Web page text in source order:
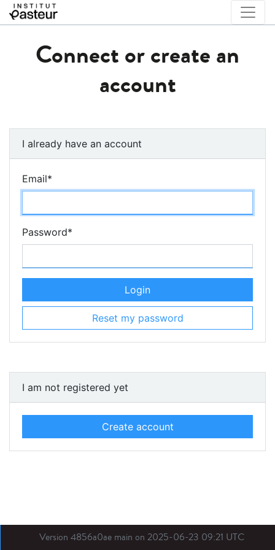
Connect or create an
account
I already have an account
Email*
Password*
Login
Reset my password
I am not registered yet
Create account
Version 4856a0ae main on 2025-06-23 09:21 UTC